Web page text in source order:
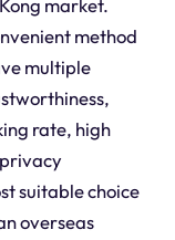
market.
method
multiple
rate, high
suitable choice
overseas